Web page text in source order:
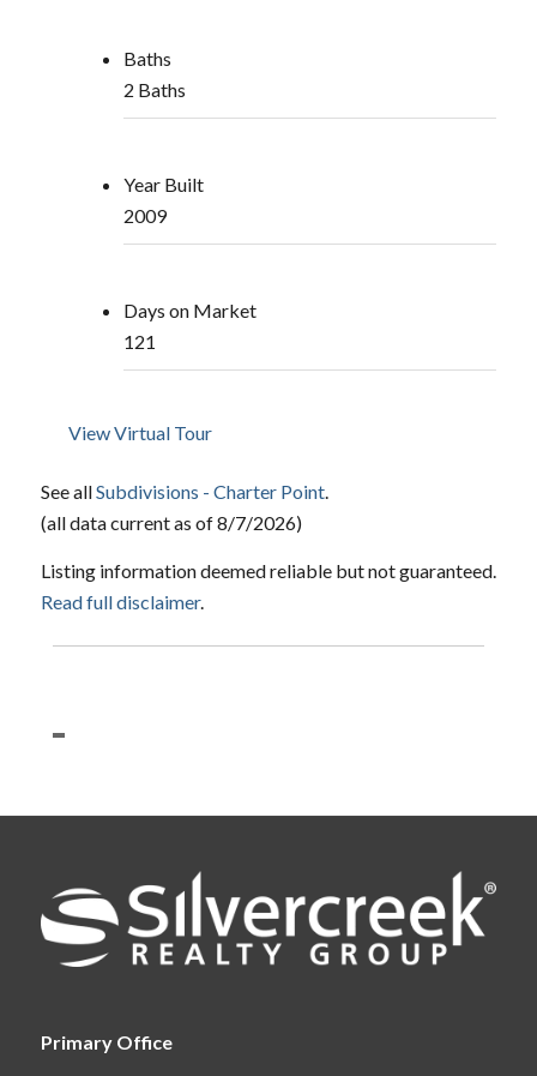
Baths
2 Baths
Year Built
2009
Days on Market
121
View Virtual Tour
See allSubdivisions - Charter Point.
(all data current as of 8/7/2026)
Listing information deemed reliable but not guaranteed.
Read full disclaimer.
Primary Office